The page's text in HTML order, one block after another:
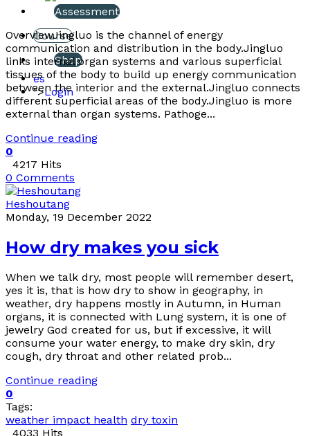
Assessment
Course
Shop
es
">Login
OverviewJingluo is the channel of energy
communication and distribution in the body.Jingluo
links internal organ systems and various superficial
tissues of the body to build up energy communication
between the interior and the external.Jingluo connects
different superficial areas of the body.Jingluo is more
external than organ systems. Pathoge...
Continue reading
0
4217 Hits
0 Comments
Heshoutang
Monday, 19 December 2022
How dry makes you sick
When we talk dry, most people will remember desert,
yes it is, that is how dry to show in geography, in
weather, dry happens mostly in Autumn, in Human
organs, it is connected with Lung system, it is one of
jewelry God created for us, but if excessive, it will
consume your water energy, to make dry skin, dry
cough, dry throat and other related prob...
Continue reading
0
Tags:
weather impact health dry toxin
4033 Hits